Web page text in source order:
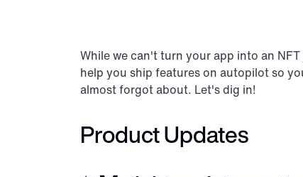
While we can't turn your app into an
help you ship features on autopilot so
almost forgot about. Let's dig in!
Product Updates